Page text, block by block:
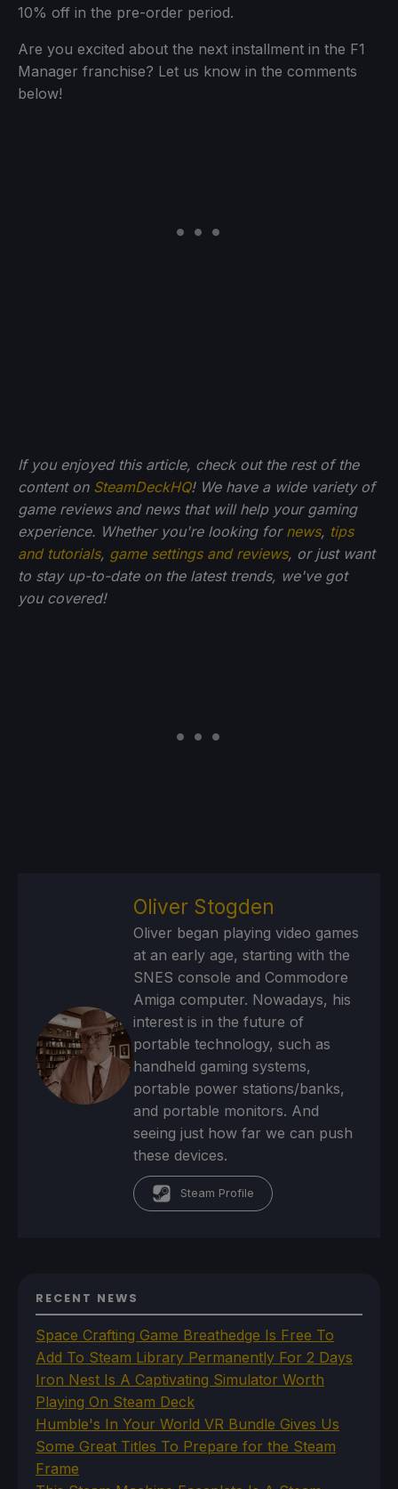
10% off in the pre-order period.
Are you excited about the next installment in the F1
Manager franchise? Let us know in the comments
below!
If you enjoyed this article, check out the rest of the
content on SteamDeckHQ! We have a wide variety of
game reviews and news that will help your gaming
experience. Whether you're looking for news, tips
and tutorials, game settings and reviews, or just want
to stay up-to-date on the latest trends, we've got
you covered!
Oliver Stogden
Oliver began playing video games
at an early age, starting with the
SNES console and Commodore
Amiga computer. Nowadays, his
interest is in the future of
portable technology, such as
handheld gaming systems,
portable power stations/banks,
and portable monitors. And
seeing just how far we can push
these devices.
Steam Profile
RECENT NEWS
Space Crafting Game Breathedge Is Free To
Add To Steam Library Permanently For 2 Days
Iron Nest Is A Captivating Simulator Worth
Playing On Steam Deck
Humble's In Your World VR Bundle Gives Us
Some Great Titles To Prepare for the Steam
Frame